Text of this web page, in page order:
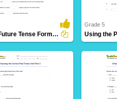
12 Downloads Using the Future Tense Form of a Verb Part 3
Grade 5